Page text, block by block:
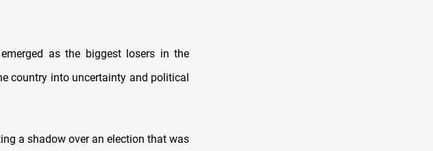
as the biggest losers in the
country into uncertainty and political
a shadow over an election that was